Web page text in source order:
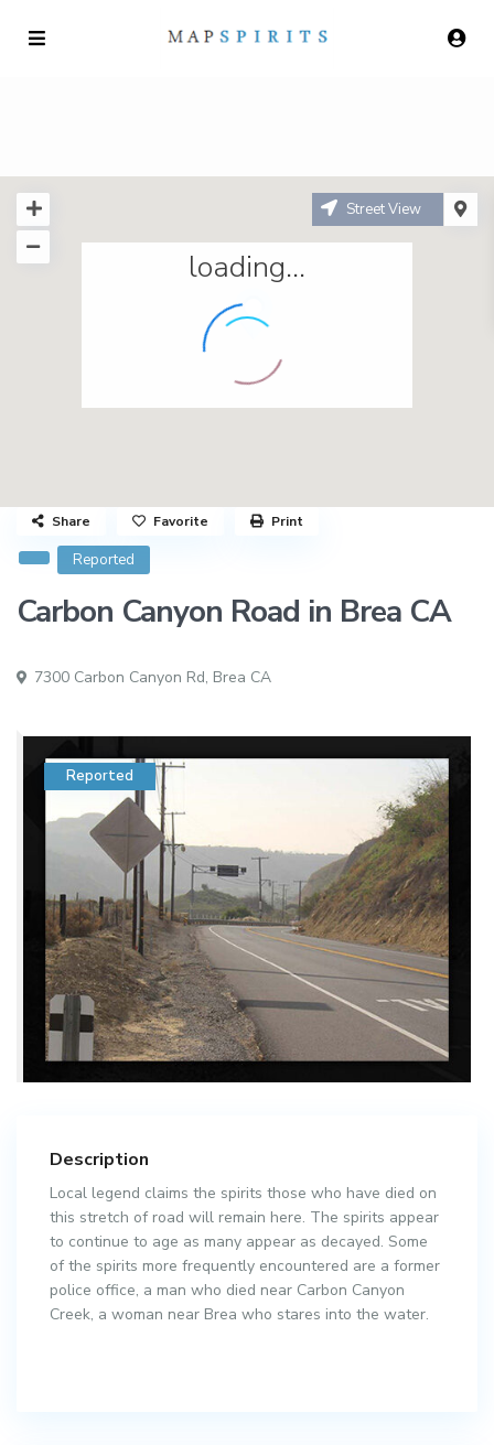
loading...
Street View
Reported
Carbon Canyon Road in Brea CA
7300 Carbon Canyon Rd, Brea CA
Share Favorite Print
Reported
Description
Local legend claims the spirits those who have died on
this stretch of road will remain here. The spirits appear
to continue to age as many appear as decayed. Some
of the spirits more frequently encountered are a former
police office, a man who died near Carbon Canyon
Creek, a woman near Brea who stares into the water.